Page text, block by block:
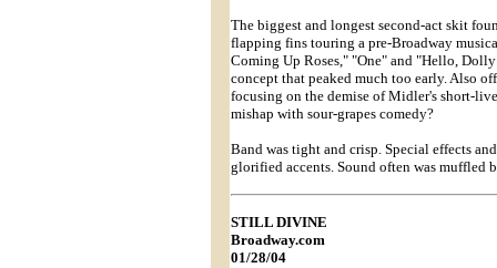
The biggest and longest second-act skit
flapping fins touring a pre-Broadway
Coming Up Roses," "One" and "Hello,
concept that peaked much too early. Also
focusing on the demise of Midler's short-
mishap with sour-grapes comedy?
Band was tight and crisp. Special effects
glorified accents. Sound often was muffled
STILL DIVINE
Broadway.com
01/28/04